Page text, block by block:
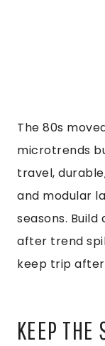
The 80s
microtrends
travel,
and modular
seasons.
after trend
keep trip
KEEP THE